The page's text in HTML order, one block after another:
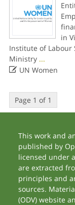
in
Institute of Labour
Ministry ...
UN Women
Page 1 of 1
This work and
published by
licensed under
are extracted
principles and
sources.
(ODV) website